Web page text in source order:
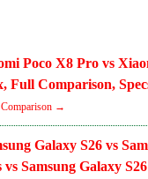
Poco X8 Pro vs
Full Comparison,
→
Galaxy S26 vs
vs Samsung Galaxy